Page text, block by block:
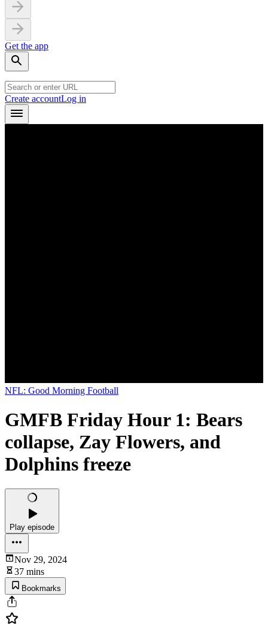
Get the app
Create accountLog in
NFL: Good Morning Football
GMFB Friday Hour 1: Bears
collapse, Zay Flowers, and
Dolphins freeze
Play episode
Nov 29, 2024
37 mins
Bookmarks